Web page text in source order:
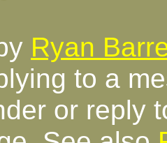
Ryan
to a
or reply